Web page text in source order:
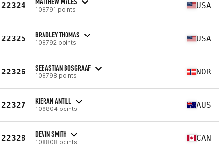
22324 108791 points USA
22325 BRADLEY THOMAS
108792 points USA
22326 SEBASTIAN BOSGRAAF
108798 points NOR
22327 KIERAN ANTILL
108804 points AUS
22328 DEVIN SMITH
108808 points CAN